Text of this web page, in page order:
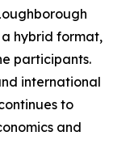
a hybrid format,
participants.
international
to
and